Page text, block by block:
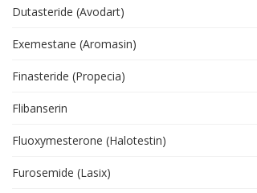
Dutasteride (Avodart)
Exemestane (Aromasin)
Finasteride (Propecia)
Flibanserin
Fluoxymesterone (Halotestin)
Furosemide (Lasix)